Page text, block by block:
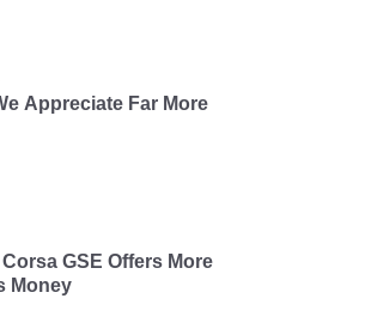
Appreciate Far More
GSE Offers More
Money